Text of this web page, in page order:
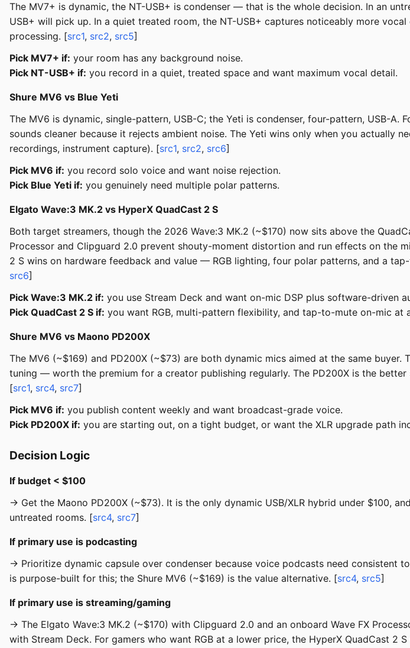
The MV7+ is dynamic, the NT-USB+ is condenser — that is the whole decision. In an
USB+ will pick up. In a quiet treated room, the NT-USB+ captures noticeably more
processing. [src1, src2, src5]
Pick MV7+ if: your room has any background noise.
Pick NT-USB+ if: you record in a quiet, treated space and want maximum vocal detail.
Shure MV6 vs Blue Yeti
The MV6 is dynamic, single-pattern, USB-C; the Yeti is condenser, four-pattern, USB-
sounds cleaner because it rejects ambient noise. The Yeti wins only when you actually
recordings, instrument capture). [src1, src2, src6]
Pick MV6 if: you record solo voice and want noise rejection.
Pick Blue Yeti if: you genuinely need multiple polar patterns.
Elgato Wave:3 MK.2 vs HyperX QuadCast 2 S
Both target streamers, though the 2026 Wave:3 MK.2 (~$170) now sits above the
Processor and Clipguard 2.0 prevent shouty-moment distortion and run effects on the
2 S wins on hardware feedback and value — RGB lighting, four polar patterns, and a
src6]
Pick Wave:3 MK.2 if: you use Stream Deck and want on-mic DSP plus software-driven
Pick QuadCast 2 S if: you want RGB, multi-pattern flexibility, and tap-to-mute on-mic at
Shure MV6 vs Maono PD200X
The MV6 (~$169) and PD200X (~$73) are both dynamic mics aimed at the same
tuning — worth the premium for a creator publishing regularly. The PD200X is the
[src1, src4, src7]
Pick MV6 if: you publish content weekly and want broadcast-grade voice.
Pick PD200X if: you are starting out, on a tight budget, or want the XLR upgrade path
Decision Logic
If budget < $100
→ Get the Maono PD200X (~$73). It is the only dynamic USB/XLR hybrid under $100,
untreated rooms. [src4, src7]
If primary use is podcasting
→ Prioritize dynamic capsule over condenser because voice podcasts need consistent
is purpose-built for this; the Shure MV6 (~$169) is the value alternative. [src4, src5]
If primary use is streaming/gaming
→ The Elgato Wave:3 MK.2 (~$170) with Clipguard 2.0 and an onboard Wave FX
with Stream Deck. For gamers who want RGB at a lower price, the HyperX QuadCast 2